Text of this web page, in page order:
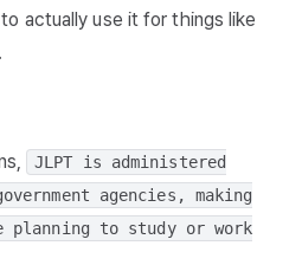
actually use it for things like
JLPT is administered
agencies, making
to study or work